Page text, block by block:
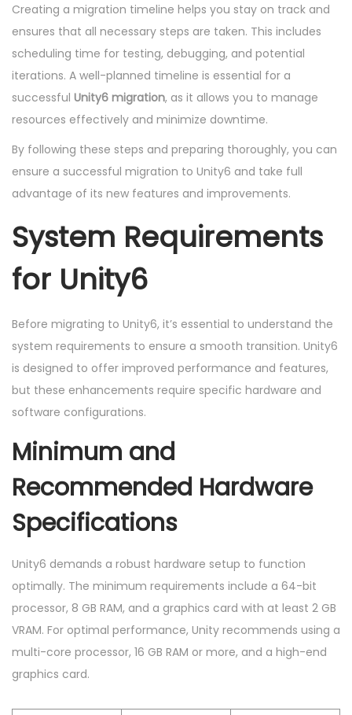
Creating a migration timeline helps you stay on track and
ensures that all necessary steps are taken. This includes
scheduling time for testing, debugging, and potential
iterations. A well-planned timeline is essential for a
successful Unity6 migration, as it allows you to manage
resources effectively and minimize downtime.
By following these steps and preparing thoroughly, you can
ensure a successful migration to Unity6 and take full
advantage of its new features and improvements.
System Requirements
for Unity6
Before migrating to Unity6, it’s essential to understand the
system requirements to ensure a smooth transition. Unity6
is designed to offer improved performance and features,
but these enhancements require specific hardware and
software configurations.
Minimum and
Recommended Hardware
Specifications
Unity6 demands a robust hardware setup to function
optimally. The minimum requirements include a 64-bit
processor, 8 GB RAM, and a graphics card with at least 2 GB
VRAM. For optimal performance, Unity recommends using a
multi-core processor, 16 GB RAM or more, and a high-end
graphics card.